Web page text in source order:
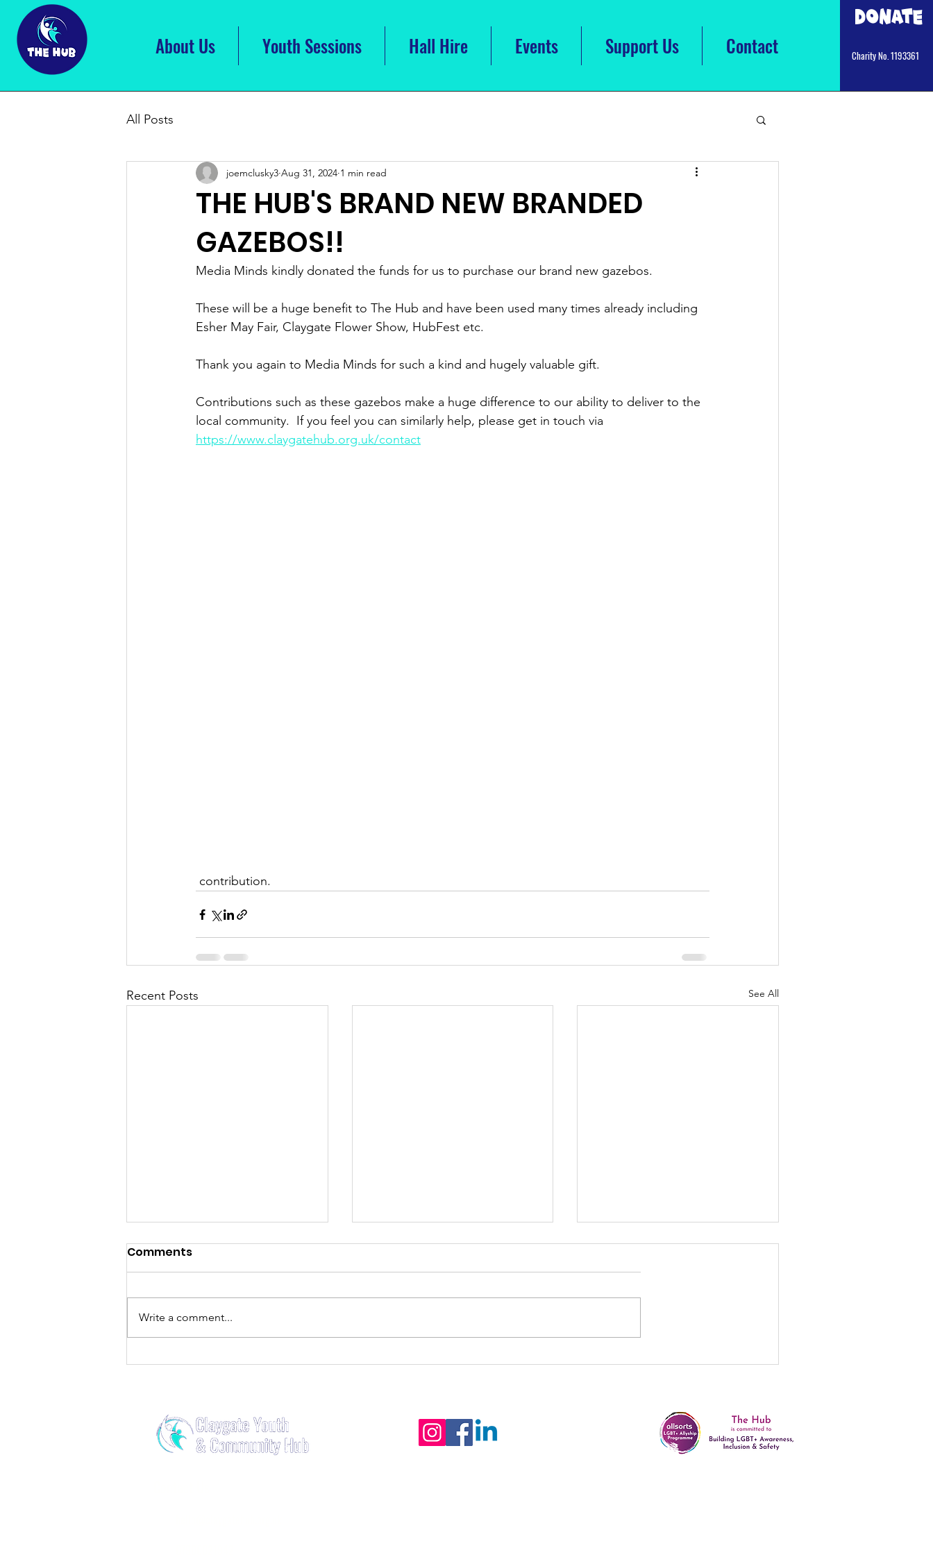
Donate
Charity No. 1193361
About Us Youth Sessions Hall Hire Events Support Us Contact
All Posts
THE HUB'S BRAND NEW BRANDED
GAZEBOS!!
joemclusky3 Aug 31, 2024 1 min read
Media Minds kindly donated the funds for us to purchase our brand new gazebos.
These will be a huge benefit to The Hub and have been used many times already including
Esher May Fair, Claygate Flower Show, HubFest etc.
Thank you again to Media Minds for such a kind and hugely valuable gift.
Contributions such as these gazebos make a huge difference to our ability to deliver to the
local community.  If you feel you can similarly help, please get in touch via
https://www.claygatehub.org.uk/contact
contribution.
Recent Posts See All
🪩HubFest🪩Have a 10/10
The Best Seat in the
Katie: 10 Years and
Comments
Write a comment...